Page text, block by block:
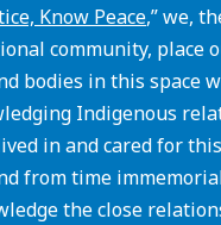
Know Peace,” we,
community, place
bodies in this space
Indigenous
in and cared for
from time
the close